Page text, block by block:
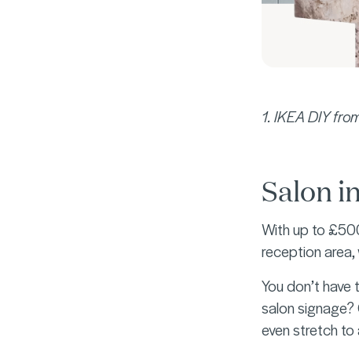
1. IKEA DIY
Salon
With up to
reception
You don’t
salon
even stretch to